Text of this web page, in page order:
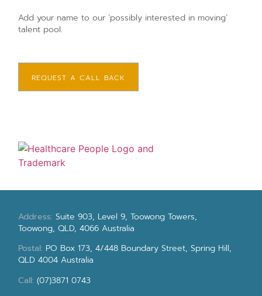
Add your name to our ‘possibly interested in moving’
talent pool.
REQUEST A CALL BACK
Address:Suite 903, Level 9, Toowong Towers,
Toowong, QLD, 4066 Australia
Postal: PO Box 173, 4/448 Boundary Street, Spring Hill,
QLD 4004 Australia
Call: (07)3871 0743